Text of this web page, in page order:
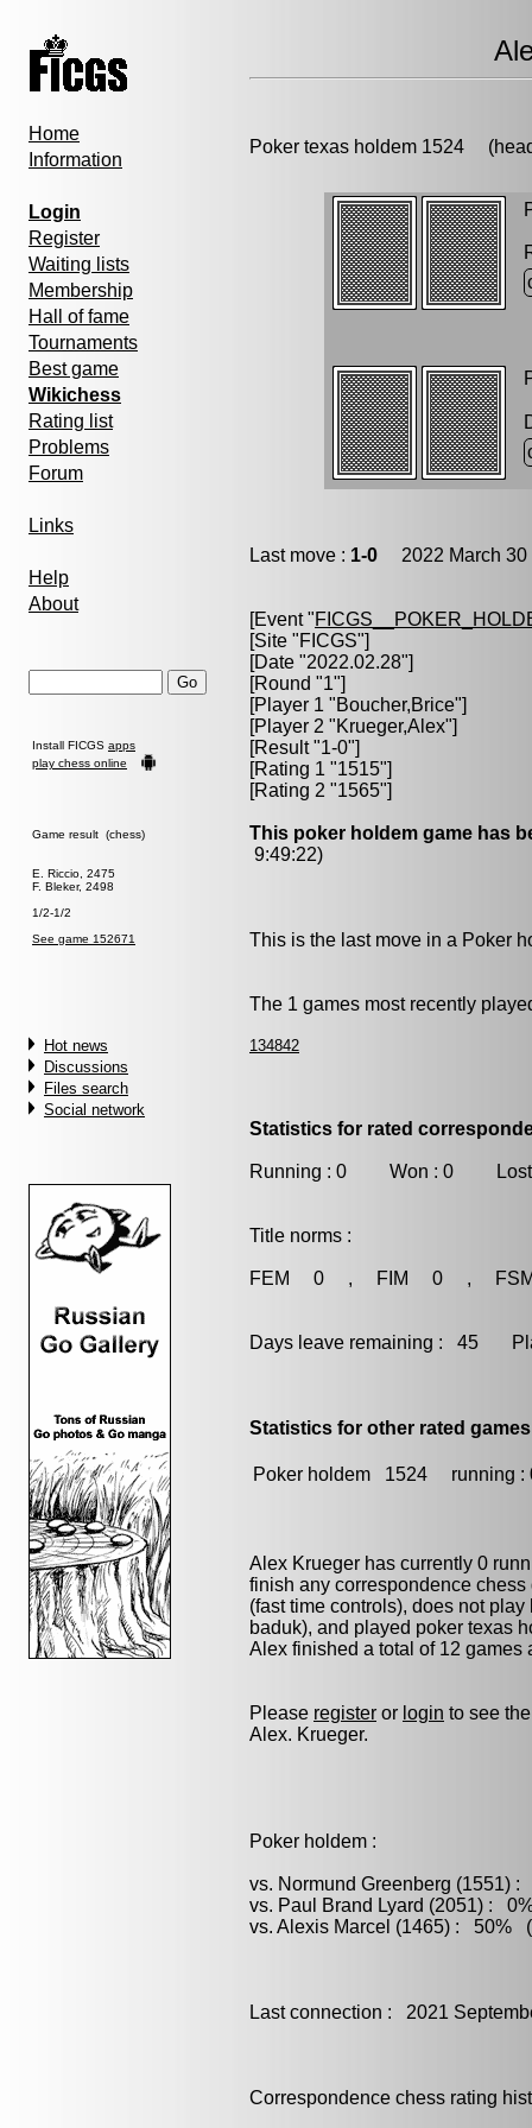
Home
Information
Login
Register
Waiting lists
Membership
Hall of fame
Tournaments
Best game
Wikichess
Rating list
Problems
Forum
Links
Help
About
Install FICGS apps
play chess online
Game result (chess)
E. Riccio, 2475
F. Bleker, 2498
1/2-1/2
See game 152671
Hot news
Discussions
Files search
Social network
Poker texas holdem 1524
Last move : 1-0 2022 March
[Event "
[Site "FICGS"]
[Date "2022.02.28"]
[Round "1"]
[Player 1 "Boucher,Brice"]
[Player 2 "Krueger,Alex"]
[Result "1-0"]
[Rating 1 "1515"]
[Rating 2 "1565"]
This poker holdem game has
9:49:22)
This is the last move in a Poker
The 1 games most recently
134842
Statistics for rated
Running : 0 Won : 0
Title norms :
FEM 0 , FIM 0 ,
Days leave remaining : 45
Statistics for other rated
Poker holdem 1524 running :
Alex Krueger has currently 0
finish any correspondence
(fast time controls), does not play
baduk), and played poker texas
Alex finished a total of 12 games
Please register or login to see
Alex. Krueger.
Poker holdem :
vs. Normund Greenberg (1551)
vs. Paul Brand Lyard (2051) :
vs. Alexis Marcel (1465) : 50%
Last connection : 2021
Correspondence chess rating